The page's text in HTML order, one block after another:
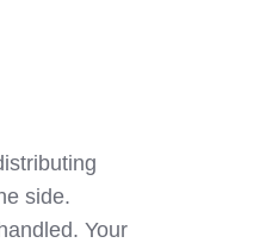
side.
Your